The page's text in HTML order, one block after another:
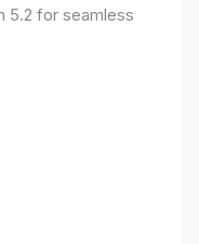
5.2 for seamless